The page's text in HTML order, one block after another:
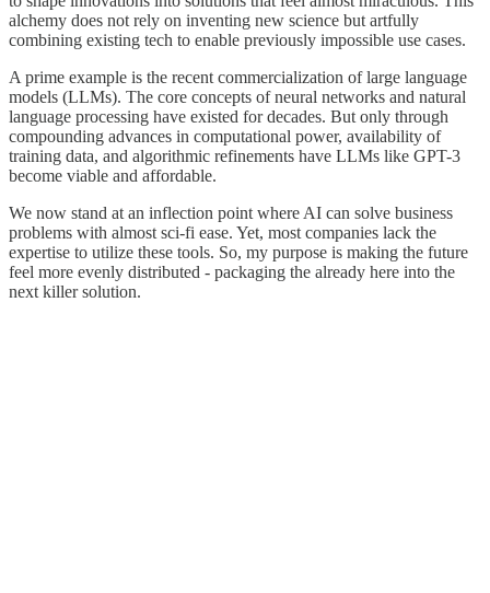
alchemy does not rely on inventing new science but artfully
combining existing tech to enable previously impossible use cases.
A prime example is the recent commercialization of large language
models (LLMs). The core concepts of neural networks and natural
language processing have existed for decades. But only through
compounding advances in computational power, availability of
training data, and algorithmic refinements have LLMs like GPT-3
become viable and affordable.
We now stand at an inflection point where AI can solve business
problems with almost sci-fi ease. Yet, most companies lack the
expertise to utilize these tools. So, my purpose is making the future
feel more evenly distributed - packaging the already here into the
next killer solution.